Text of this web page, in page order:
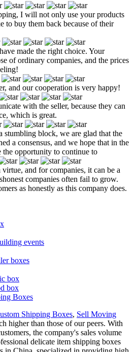
I will not only use your products
to buy them back because of their
made the right choice. Your
of ordinary companies, and the prices
and our cooperation is very happy!
with the seller, because they can
which is great.
stumbling block, we are glad that the
a consensus, and we hope that in the
opportunity to continue to
and for companies, it can be a
companies often fail to grow.
as honestly as this company does.
events
boxes
box
box
Boxes
Shipping Boxes, Sell Moving
higher than those of our peers. With
the company's sales volume
delicate item shipping boxes